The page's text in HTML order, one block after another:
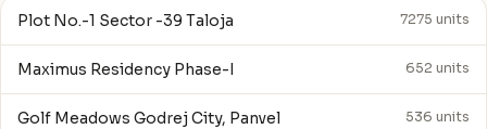
Plot No.-1 Sector -39 Taloja 7275 units
Maximus Residency Phase-I 652 units
Golf Meadows Godrej City, Panvel 536 units